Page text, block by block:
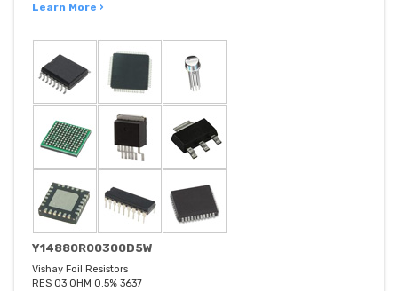
Learn More ›
Y14880R00300D5W
Vishay Foil Resistors
RES 03 OHM 0.5% 3637